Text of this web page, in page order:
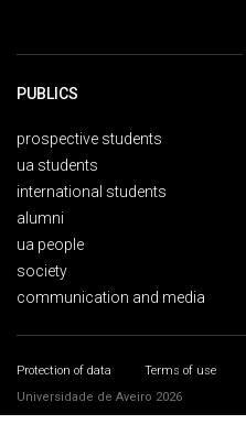
PUBLICS
prospective students
ua students
international students
alumni
ua people
society
communication and media
Protection of data Terms of use
Universidade de Aveiro 2026